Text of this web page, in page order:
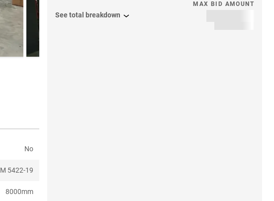
MAX BID AMOUNT
See total breakdown
No
M 5422-19
8000mm